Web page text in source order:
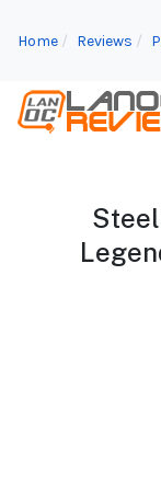
Home Reviews